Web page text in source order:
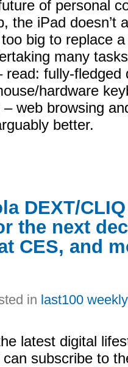
of personal
the iPad doesn’t
big to replace
many
read: fully-fledged
hardware
web browsing
better.
DEXT/
the next
CES, and
in last100
latest digital
subscribe to